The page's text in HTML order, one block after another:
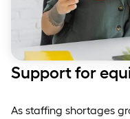
Support for
As staffing shortages